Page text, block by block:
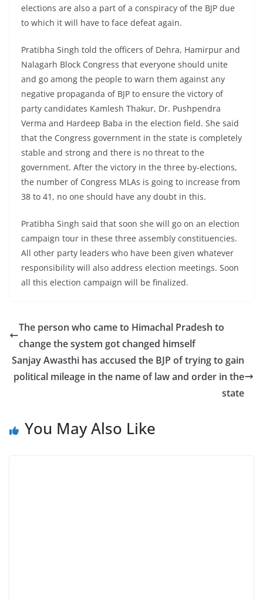
elections are also a part of a conspiracy of the BJP due
to which it will have to face defeat again.
Pratibha Singh told the officers of Dehra, Hamirpur and
Nalagarh Block Congress that everyone should unite
and go among the people to warn them against any
negative propaganda of BJP to ensure the victory of
party candidates Kamlesh Thakur, Dr. Pushpendra
Verma and Hardeep Baba in the election field. She said
that the Congress government in the state is completely
stable and strong and there is no threat to the
government. After the victory in the three by-elections,
the number of Congress MLAs is going to increase from
38 to 41, no one should have any doubt in this.
Pratibha Singh said that soon she will go on an election
campaign tour in these three assembly constituencies.
All other party leaders who have been given whatever
responsibility will also address election meetings. Soon
all this election campaign will be finalized.
The person who came to Himachal Pradesh to
change the system got changed himself
Sanjay Awasthi has accused the BJP of trying to gain
political mileage in the name of law and order in the
state
You May Also Like